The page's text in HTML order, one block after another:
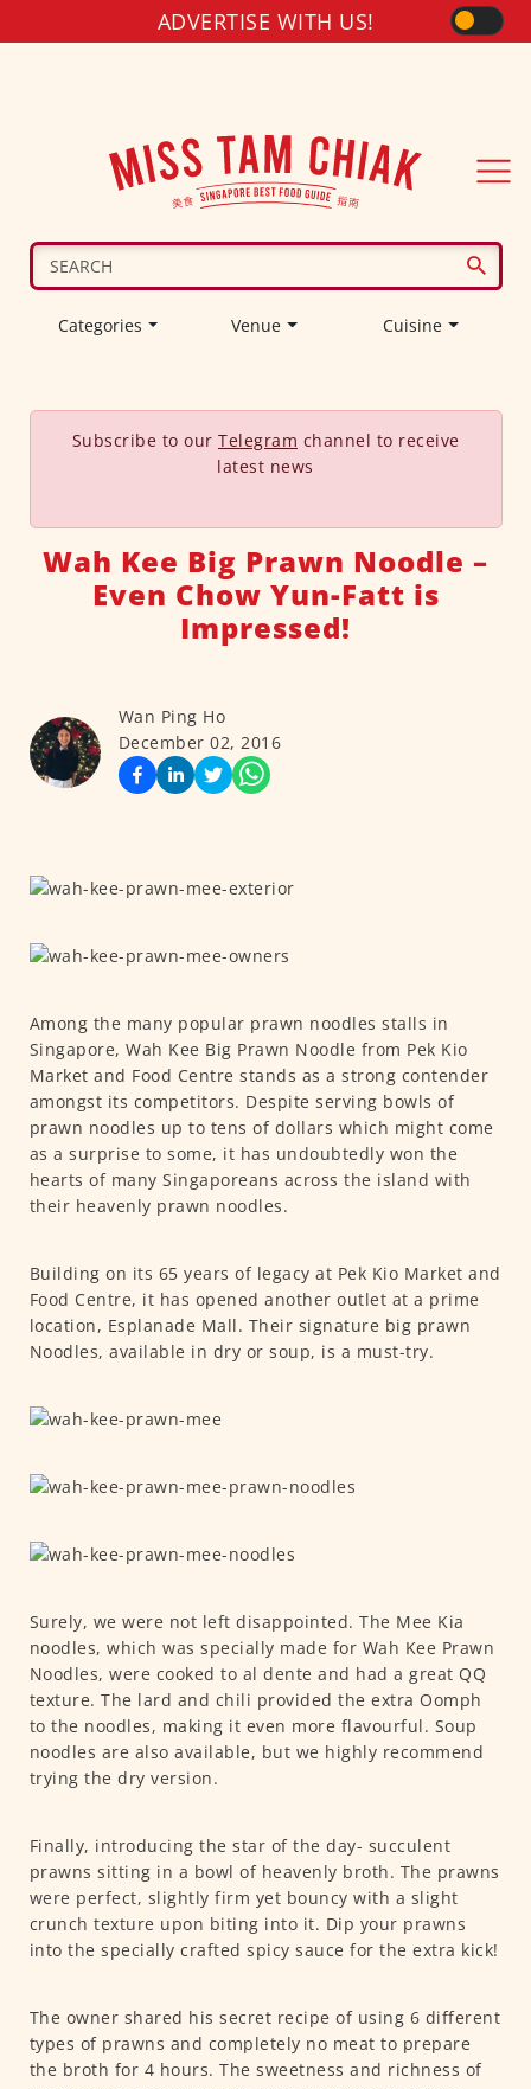
ADVERTISE WITH US!
Categories Venue Cuisine
Subscribe to our Telegram channel to receive
latest news
Wah Kee Big Prawn Noodle –
Even Chow Yun-Fatt is
Impressed!
Wan Ping Ho
December 02, 2016
Among the many popular prawn noodles stalls in
Singapore, Wah Kee Big Prawn Noodle from Pek Kio
Market and Food Centre stands as a strong contender
amongst its competitors. Despite serving bowls of
prawn noodles up to tens of dollars which might come
as a surprise to some, it has undoubtedly won the
hearts of many Singaporeans across the island with
their heavenly prawn noodles.
Building on its 65 years of legacy at Pek Kio Market and
Food Centre, it has opened another outlet at a prime
location, Esplanade Mall. Their signature big prawn
Noodles, available in dry or soup, is a must-try.
Surely, we were not left disappointed. The Mee Kia
noodles, which was specially made for Wah Kee Prawn
Noodles, were cooked to al dente and had a great QQ
texture. The lard and chili provided the extra Oomph
to the noodles, making it even more flavourful. Soup
noodles are also available, but we highly recommend
trying the dry version.
Finally, introducing the star of the day- succulent
prawns sitting in a bowl of heavenly broth. The prawns
were perfect, slightly firm yet bouncy with a slight
crunch texture upon biting into it. Dip your prawns
into the specially crafted spicy sauce for the extra kick!
The owner shared his secret recipe of using 6 different
types of prawns and completely no meat to prepare
the broth for 4 hours. The sweetness and richness of